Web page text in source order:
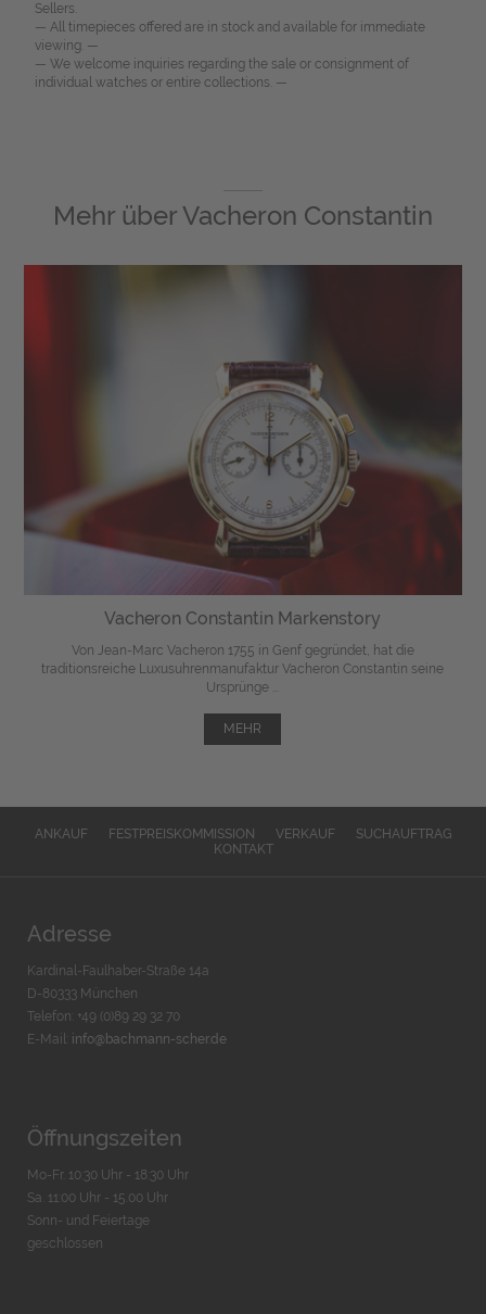
Sellers.
— All timepieces offered are in stock and available for immediate
viewing. —
— We welcome inquiries regarding the sale or consignment of
individual watches or entire collections. —
Mehr überVacheron Constantin
Vacheron Constantin Markenstory
Von Jean-Marc Vacheron 1755 in Genf gegründet, hat die
traditionsreiche Luxusuhrenmanufaktur Vacheron Constantin seine
Ursprünge ...
MEHR
ANKAUF FESTPREISKOMMISSION VERKAUF
SUCHAUFTRAG
KONTAKT
Adresse
Kardinal-Faulhaber-Straße 14a
D-80333 München
Telefon: +49 (0)89 29 32 70
E-Mail: info@bachmann-scher.de
Öffnungszeiten
Mo-Fr. 10:30 Uhr - 18:30 Uhr
Sa. 11:00 Uhr - 15.00 Uhr
Sonn- und Feiertage
geschlossen